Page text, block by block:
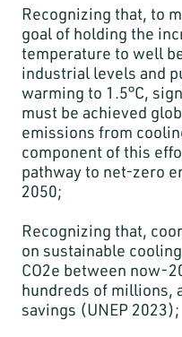
Recognizing that, to
goal of holding the
temperature to well
industrial levels and
warming to 1.5°C,
must be achieved
emissions from
component of this
pathway to net-zero
2050;
Recognizing that,
on sustainable
CO2e between now-
hundreds of millions,
savings (UNEP 2023);